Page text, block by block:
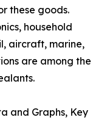
these goods.
household
aircraft, marine,
are among the
and Graphs, Key